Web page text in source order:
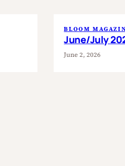
BLOOM
June/July
June 2, 2026